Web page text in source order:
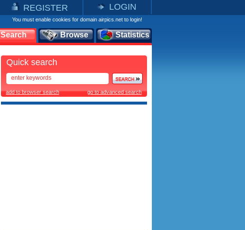
REGISTER LOGIN
You must enable cookies for domain airpics.net to login!
Search Browse Statistics
Quick search
add to browser search go to advanced search